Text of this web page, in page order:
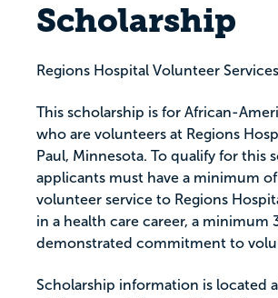
Scholarship
Regions Hospital Volunteer Services
This scholarship is for African-
who are volunteers at Regions
Paul, Minnesota. To qualify for this
applicants must have a minimum
volunteer service to Regions
in a health care career, a minimum
demonstrated commitment to
Scholarship information is located